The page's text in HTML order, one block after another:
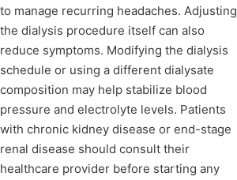
to manage recurring headaches. Adjusting
the dialysis procedure itself can also
reduce symptoms. Modifying the dialysis
schedule or using a different dialysate
composition may help stabilize blood
pressure and electrolyte levels. Patients
with chronic kidney disease or end-stage
renal disease should consult their
healthcare provider before starting any